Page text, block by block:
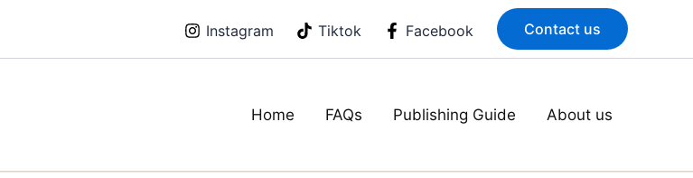
Instagram Tiktok Facebook Contact us
Home FAQs Publishing Guide About us